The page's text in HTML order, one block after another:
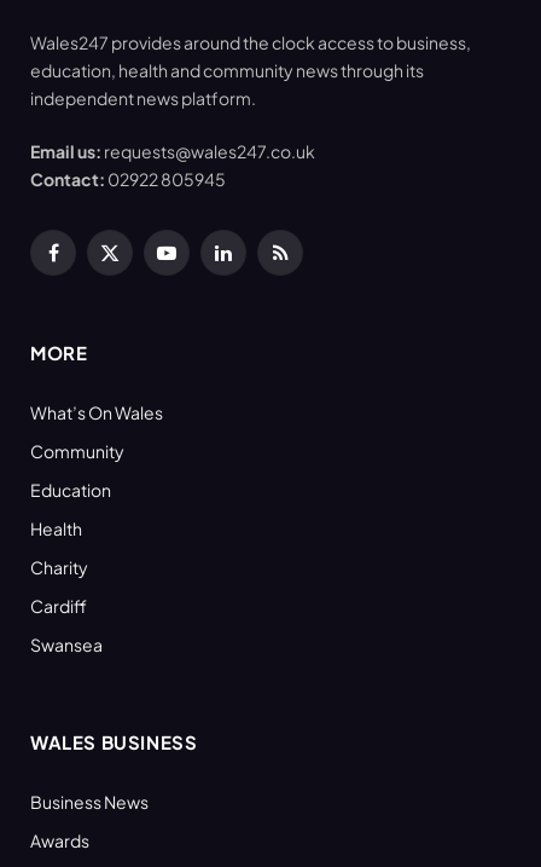
Wales247 provides around the clock access to business,
education, health and community news through its
independent news platform.
Email us: requests@wales247.co.uk
Contact: 02922 805945
Facebook
X
YouTubeLinkedInRSS
MORE
What’s On Wales
Community
Education
Health
Charity
Cardiff
Swansea
WALES BUSINESS
Business News
Awards